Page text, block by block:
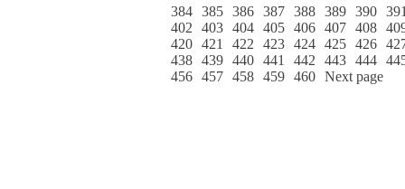
384 385 386 387 388 389 390
402
403 404 405 406 407 408
420 421 422 423 424 425 426
438 439 440 441 442 443 444
456 457 458 459 460 Next page